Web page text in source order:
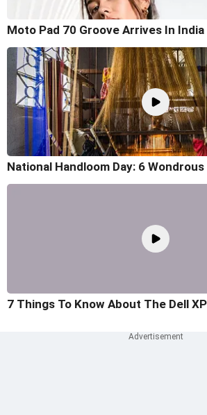
Moto Pad 70 Groove Arrives In India
National Handloom Day: 6
7 Things To Know About The Dell